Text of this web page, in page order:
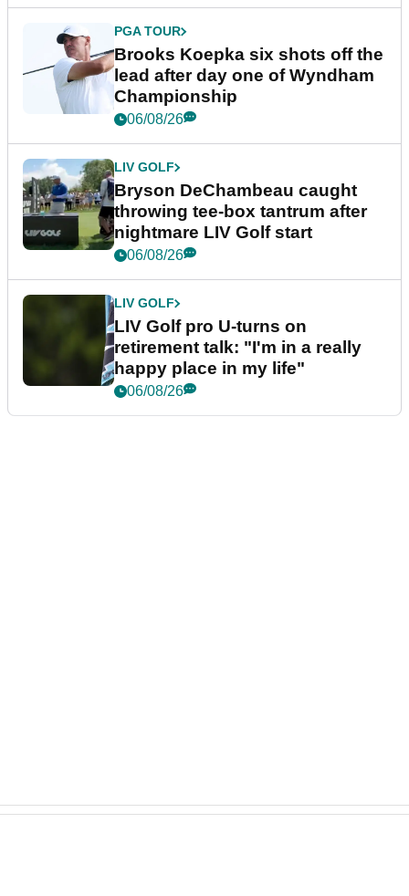
PGA TOUR
Brooks Koepka six shots off the
lead after day one of Wyndham
Championship
06/08/26
LIV GOLF
Bryson DeChambeau caught
throwing tee-box tantrum after
nightmare LIV Golf start
06/08/26
LIV GOLF
LIV Golf pro U-turns on
retirement talk: "I'm in a really
happy place in my life"
06/08/26